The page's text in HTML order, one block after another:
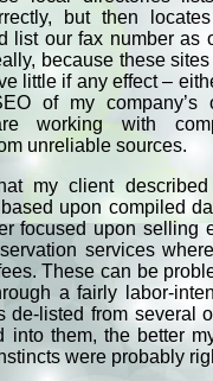
but then
list our fax number as
because these
little if any effect –
of my company’s
working with
unreliable sources.
my client
upon compiled
focused upon selling
services
These can be
a fairly labor-
de-listed from several
into them, the better
were probably